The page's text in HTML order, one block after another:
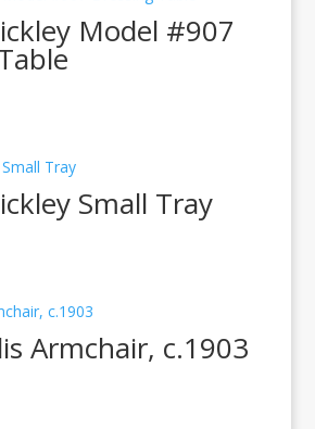
Model #907
Small Tray
Armchair, c.1903